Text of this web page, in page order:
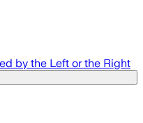
by the Left or the Right